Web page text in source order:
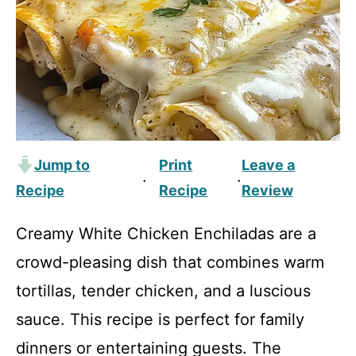
Jump to
Recipe
·
Print
Recipe
·
Leave a
Review
Creamy White Chicken Enchiladas are a
crowd-pleasing dish that combines warm
tortillas, tender chicken, and a luscious
sauce. This recipe is perfect for family
dinners or entertaining guests. The